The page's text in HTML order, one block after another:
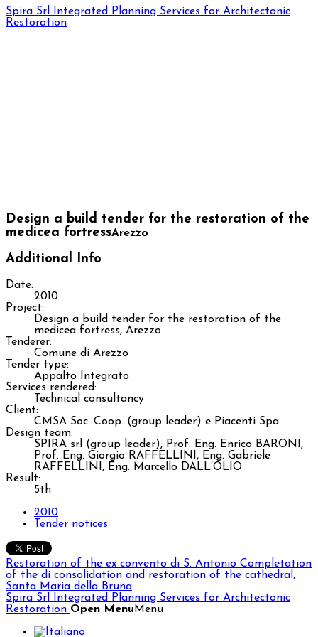
Spira Srl
Integrated Planning Services for Architectonic
Restoration
Design a build tender for the restoration of the
medicea fortressArezzo
Additional Info
Date:
2010
Project:
Design a build tender for the restoration of the
medicea fortress, Arezzo
Tenderer:
Comune di Arezzo
Tender type:
Appalto Integrato
Services rendered:
Technical consultancy
Client:
CMSA Soc. Coop. (group leader) e Piacenti Spa
Design team:
SPIRA srl (group leader), Prof. Eng. Enrico BARONI,
Prof. Eng. Giorgio RAFFELLINI, Eng. Gabriele
RAFFELLINI, Eng. Marcello DALL’OLIO
Result:
5th
2010
Tender notices
Restoration of the ex convento di S. Antonio Completation
of the di consolidation and restoration of the cathedral,
Santa Maria della Bruna
Spira Srl
Integrated Planning Services for Architectonic
Restoration Open Menu Menu